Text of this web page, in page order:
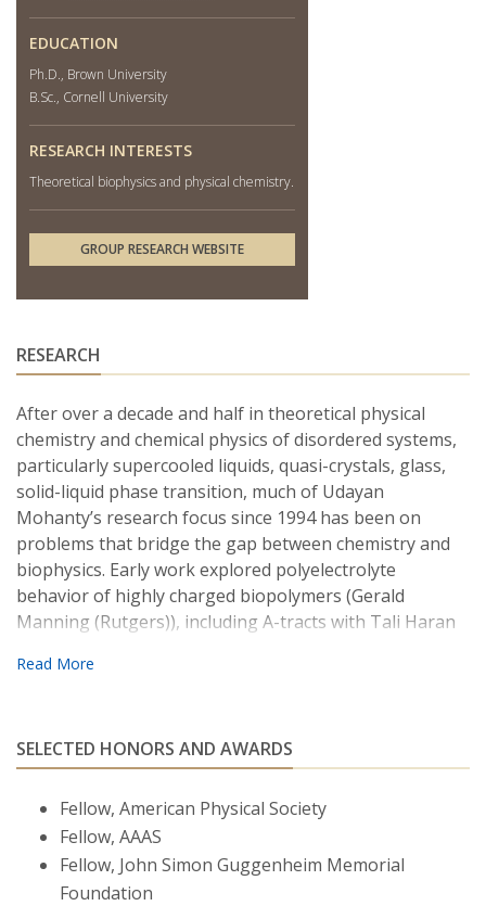
EDUCATION
Ph.D., Brown University
B.Sc., Cornell University
RESEARCH INTERESTS
Theoretical biophysics and physical chemistry.
GROUP RESEARCH WEBSITE
RESEARCH
After over a decade and half in theoretical physical
chemistry and chemical physics of disordered systems,
particularly supercooled liquids, quasi-crystals, glass,
solid-liquid phase transition, much of Udayan
Mohanty’s research focus since 1994 has been on
problems that bridge the gap between chemistry and
biophysics. Early work explored polyelectrolyte
behavior of highly charged biopolymers (Gerald
Manning (Rutgers)), including A-tracts with Tali Haran
has played a leading role in developing, in collaboration
the dynamics of nucleic acid fragments in free solution
frameworks with Clifford Taubes (Harvard) and
computational methods with Jose Onuchic (Rice) of
analysis to excess ion atmosphere around DNAs and
RNAs, including riboswitches and rRNAs. Much of
SELECTED HONORS AND AWARDS
Fellow, American Physical Society
Fellow, AAAS
Fellow, John Simon Guggenheim Memorial
Foundation